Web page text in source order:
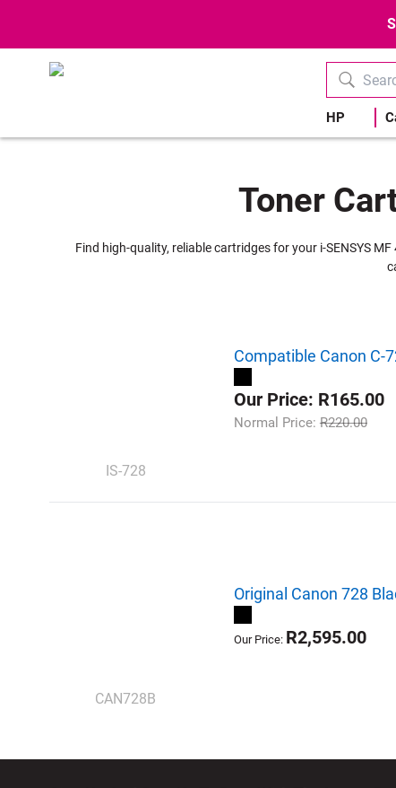
HP
Toner
Find high-quality, reliable cartridges for your i-SENSYS
IS-728
Compatible Canon C-
Our Price: R165.00
Normal Price: R220.00
CAN728B
Original Canon 728
Our Price: R2,595.00